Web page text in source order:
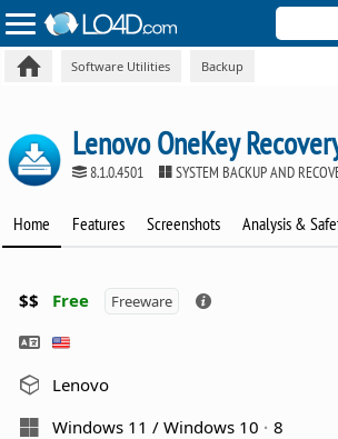
Software Utilities Backup
Lenovo OneKey
8.1.0.4501 SYSTEM BACKUP AND
Home Features Screenshots Analysis &
$$ Free Freeware
Lenovo
Windows 11 / Windows 10
8